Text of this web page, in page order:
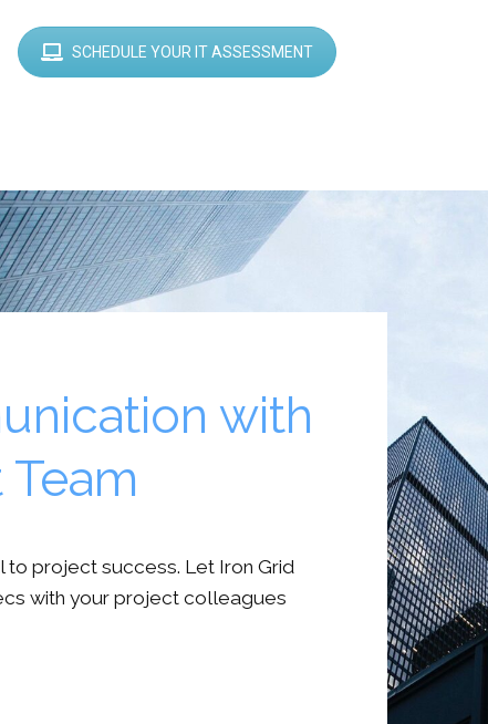
SCHEDULE YOUR IT ASSESSMENT
with
to project success. Let Iron Grid
with your project colleagues